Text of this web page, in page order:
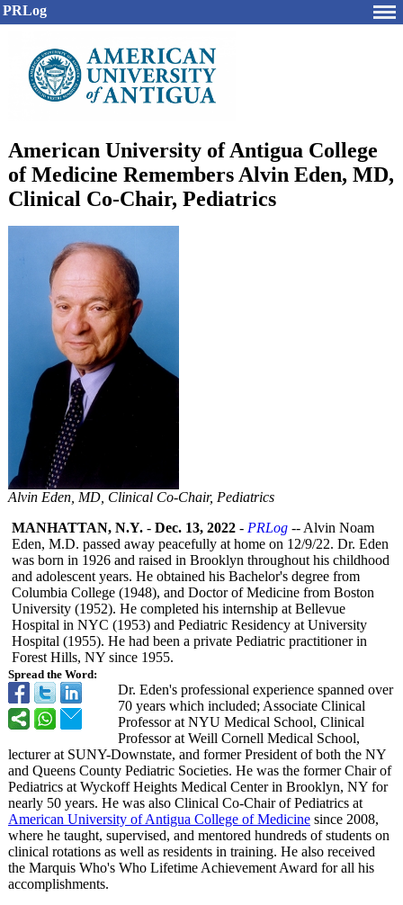
PRLog
American University of Antigua College
of Medicine Remembers Alvin Eden, MD,
Clinical Co-Chair, Pediatrics
Alvin Eden, MD, Clinical Co-Chair, Pediatrics
Spread the Word:
MANHATTAN, N.Y. - Dec. 13, 2022 - PRLog -- Alvin Noam
Eden, M.D. passed away peacefully at home on 12/9/22. Dr. Eden
was born in 1926 and raised in Brooklyn throughout his childhood
and adolescent years. He obtained his Bachelor's degree from
Columbia College (1948), and Doctor of Medicine from Boston
University (1952). He completed his internship at Bellevue
Hospital in NYC (1953) and Pediatric Residency at University
Hospital (1955). He had been a private Pediatric practitioner in
Forest Hills, NY since 1955.
Dr. Eden's professional experience spanned over
70 years which included; Associate Clinical
Professor at NYU Medical School, Clinical
Professor at Weill Cornell Medical School,
lecturer at SUNY-Downstate, and former President of both the NY
and Queens County Pediatric Societies. He was the former Chair of
Pediatrics at Wyckoff Heights Medical Center in Brooklyn, NY for
nearly 50 years. He was also Clinical Co-Chair of Pediatrics at
American University of Antigua College of Medicine since 2008,
where he taught, supervised, and mentored hundreds of students on
clinical rotations as well as residents in training. He also received
the Marquis Who's Who Lifetime Achievement Award for all his
accomplishments.